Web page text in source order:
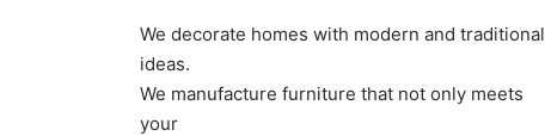
We decorate homes with modern and traditional
ideas.
We manufacture furniture that not only meets
your